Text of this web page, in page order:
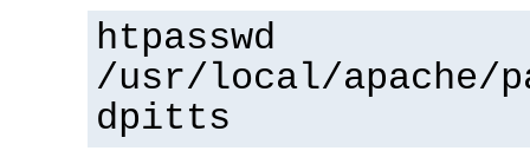
htpasswd
/usr/local/apache/
dpitts